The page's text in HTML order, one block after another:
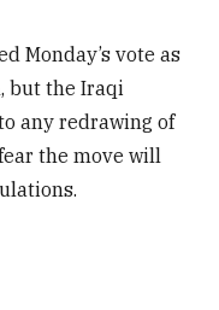
Monday’s vote as
but the Iraqi
any redrawing of
the move will